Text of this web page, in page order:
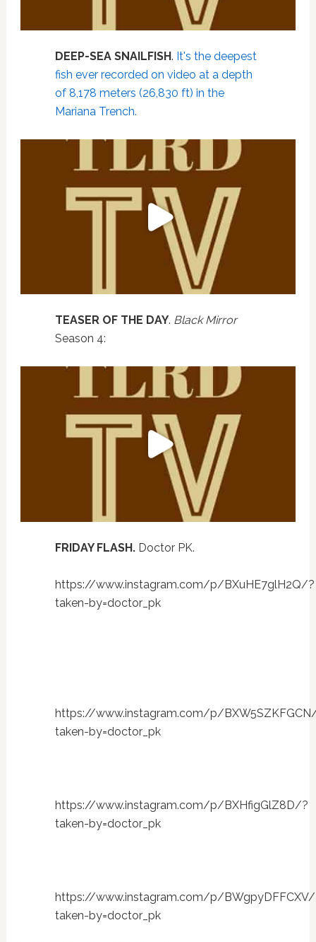
DEEP-SEA SNAILFISH. It's the deepest
fish ever recorded on video at a depth
of 8,178 meters (26,830 ft) in the
Mariana Trench.
TEASER OF THE DAY. Black Mirror
Season 4:
FRIDAY FLASH.Doctor PK.
https://www.instagram.com/p/BXuHE7glH2Q/?
taken-by=doctor_pk
https://www.instagram.com/p/
taken-by=doctor_pk
https://www.instagram.com/p/BXHfigGlZ8D/?
taken-by=doctor_pk
https://www.instagram.com/p/
taken-by=doctor_pk